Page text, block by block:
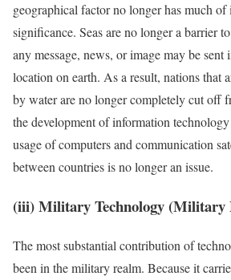
geographical factor no longer has much of
significance. Seas are no longer a barrier
any message, news, or image may be
location on earth. As a result, nations that
by water are no longer completely cut off
the development of information
usage of computers and communication
between countries is no longer an issue.
(iii) Military Technology (Military
The most substantial contribution of
been in the military realm. Because it